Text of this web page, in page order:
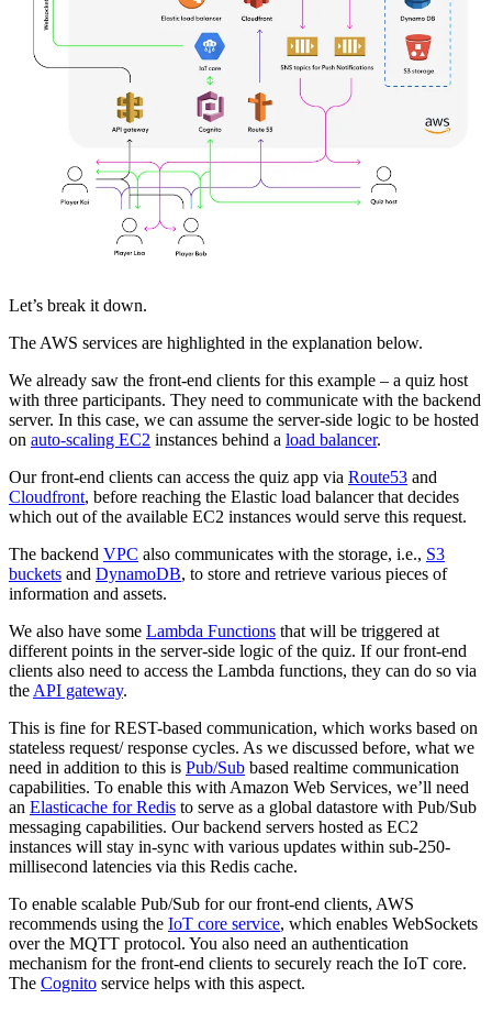
Let’s break it down.
The AWS services are highlighted in the explanation below.
We already saw the front-end clients for this example – a quiz host
with three participants. They need to communicate with the backend
server. In this case, we can assume the server-side logic to be hosted
on auto-scaling EC2 instances behind a load balancer.
Our front-end clients can access the quiz app via Route53 and
Cloudfront, before reaching the Elastic load balancer that decides
which out of the available EC2 instances would serve this request.
The backend VPC also communicates with the storage, i.e., S3
buckets and DynamoDB, to store and retrieve various pieces of
information and assets.
We also have some Lambda Functions that will be triggered at
different points in the server-side logic of the quiz. If our front-end
clients also need to access the Lambda functions, they can do so via
the API gateway.
This is fine for REST-based communication, which works based on
stateless request/ response cycles. As we discussed before, what we
need in addition to this is Pub/Sub based realtime communication
capabilities. To enable this with Amazon Web Services, we’ll need
an Elasticache for Redis to serve as a global datastore with Pub/Sub
messaging capabilities. Our backend servers hosted as EC2
instances will stay in-sync with various updates within sub-250-
millisecond latencies via this Redis cache.
To enable scalable Pub/Sub for our front-end clients, AWS
recommends using the IoT core service, which enables WebSockets
over the MQTT protocol. You also need an authentication
mechanism for the front-end clients to securely reach the IoT core.
The Cognito service helps with this aspect.